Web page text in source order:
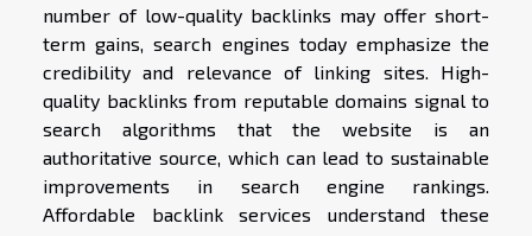
number of low-quality backlinks may offer short-
term gains, search engines today emphasize the
credibility and relevance of linking sites. High-
quality backlinks from reputable domains signal to
search algorithms that the website is an
authoritative source, which can lead to sustainable
improvements in search engine rankings.
Affordable backlink services understand these